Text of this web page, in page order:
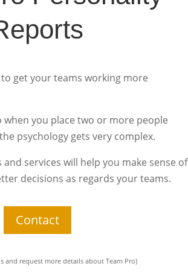
get your teams working more
when you place two or more people
psychology gets very complex.
services will help you make sense of
decisions as regards your teams.
Contact
and request more details about Team Pro)